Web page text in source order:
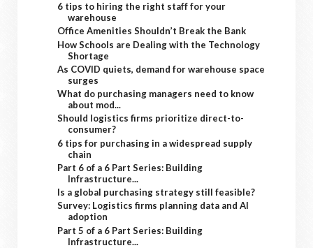
6 tips to hiring the right staff for your
warehouse
Office Amenities Shouldn’t Break the Bank
How Schools are Dealing with the Technology
Shortage
As COVID quiets, demand for warehouse space
surges
What do purchasing managers need to know
about mod...
Should logistics firms prioritize direct-to-
consumer?
6 tips for purchasing in a widespread supply
chain
Part 6 of a 6 Part Series: Building
Infrastructure...
Is a global purchasing strategy still feasible?
Survey: Logistics firms planning data and AI
adoption
Part 5 of a 6 Part Series: Building
Infrastructure...